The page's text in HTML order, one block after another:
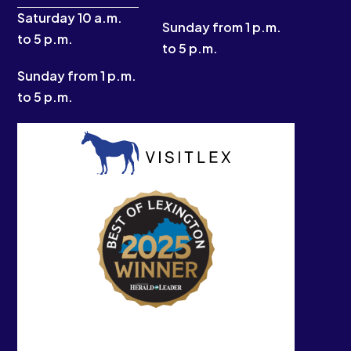
Saturday 10 a.m.
to 5 p.m.
Sunday from 1 p.m.
to 5 p.m.
Sunday from 1 p.m.
to 5 p.m.